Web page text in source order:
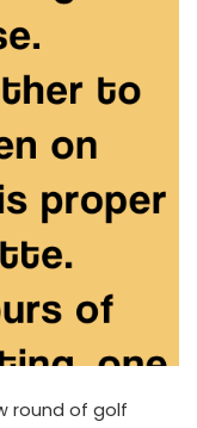
round of golf